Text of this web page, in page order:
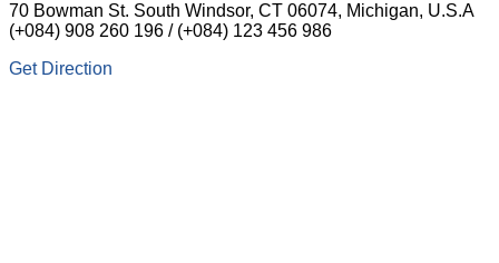
70 Bowman St. South Windsor, CT 06074, Michigan, U.S.A
(+084) 908 260 196 / (+084) 123 456 986
Get Direction